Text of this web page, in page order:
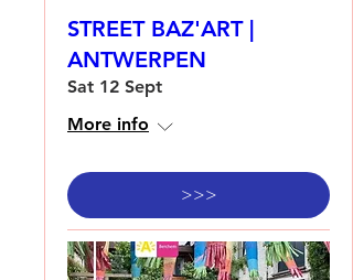
STREET BAZ'ART |
ANTWERPEN
Sat 12 Sept
More info
>>>